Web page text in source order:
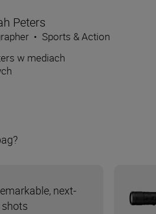
Peters
• Sports & Action
w mediach
next-
shots